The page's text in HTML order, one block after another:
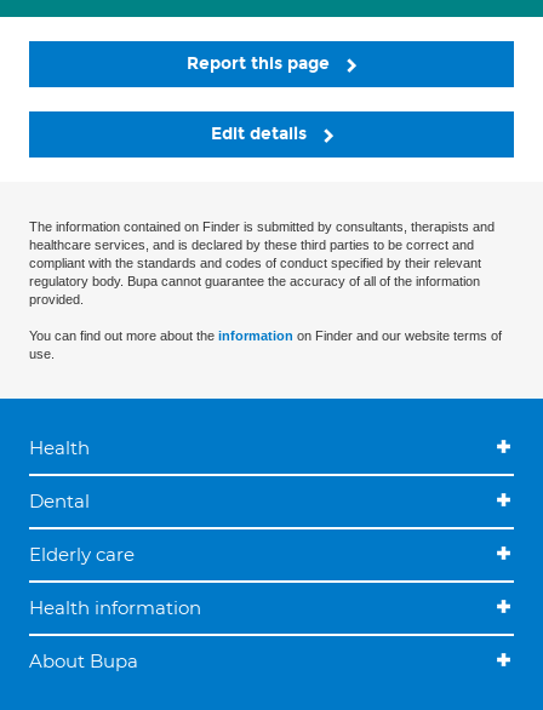
Report this page
Edit details
The information contained on Finder is submitted by consultants, therapists and
healthcare services, and is declared by these third parties to be correct and
compliant with the standards and codes of conduct specified by their relevant
regulatory body. Bupa cannot guarantee the accuracy of all of the information
provided.
You can find out more about the information on Finder and our website terms of
use.
Health
Dental
Elderly care
Health information
About Bupa